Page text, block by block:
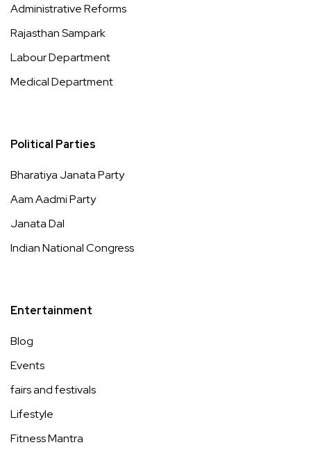
Administrative Reforms
Rajasthan Sampark
Labour Department
Medical Department
Political Parties
Bharatiya Janata Party
Aam Aadmi Party
Janata Dal
Indian National Congress
Entertainment
Blog
Events
fairs and festivals
Lifestyle
Fitness Mantra